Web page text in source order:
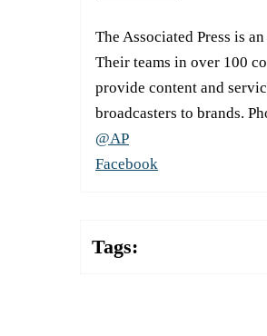
The Associated Press is
Their teams in over 100
provide content and
broadcasters to brands.
@AP
Facebook
Tags: